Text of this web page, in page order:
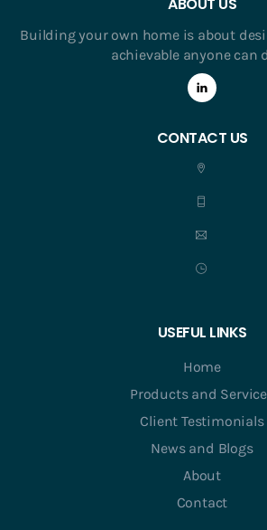
Building your own home is about
achievable anyone can
CONTACT US
USEFUL LINKS
Home
Products and
Client Testimonials
News and Blogs
About
Contact